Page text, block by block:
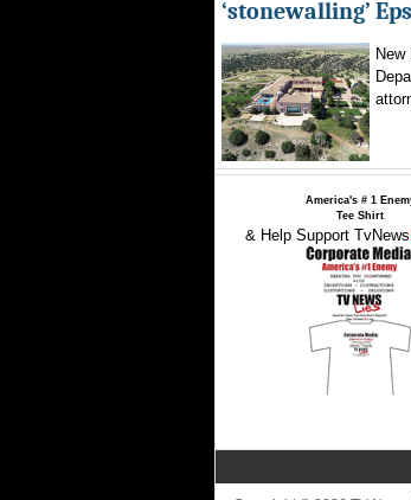
‘stonewalling’
America's # 1
Tee Shirt
& Help Support TvNews